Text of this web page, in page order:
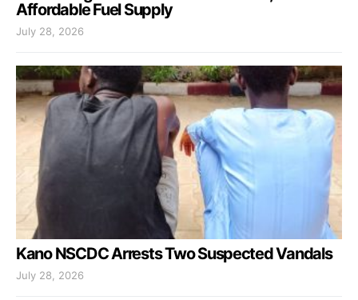
Affordable Fuel Supply
July 28, 2026
Kano NSCDC Arrests Two Suspected Vandals
July 28, 2026